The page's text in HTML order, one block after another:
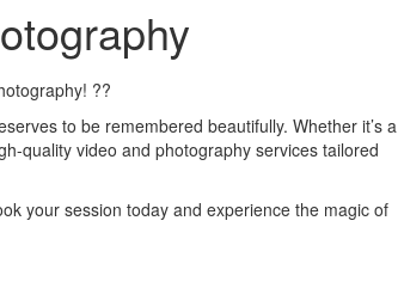
??
to be remembered beautifully. Whether it’s a
quality video and photography services tailored
your session today and experience the magic of